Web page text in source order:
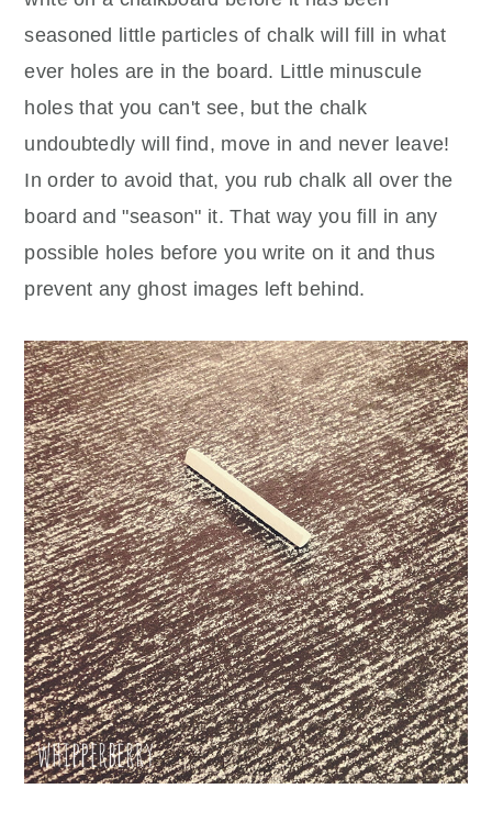
seasoned little particles of chalk will fill in what
ever holes are in the board. Little minuscule
holes that you can't see, but the chalk
undoubtedly will find, move in and never leave!
In order to avoid that, you rub chalk all over the
board and "season" it. That way you fill in any
possible holes before you write on it and thus
prevent any ghost images left behind.